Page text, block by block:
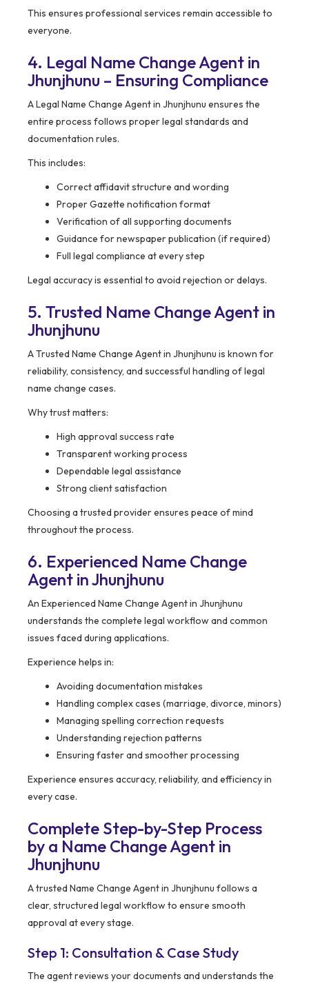
This ensures professional services remain accessible to
everyone.
4. Legal Name Change Agent in
Jhunjhunu – Ensuring Compliance
A Legal Name Change Agent in Jhunjhunu ensures the
entire process follows proper legal standards and
documentation rules.
This includes:
Correct affidavit structure and wording
Proper Gazette notification format
Verification of all supporting documents
Guidance for newspaper publication (if required)
Full legal compliance at every step
Legal accuracy is essential to avoid rejection or delays.
5. Trusted Name Change Agent in
Jhunjhunu
A Trusted Name Change Agent in Jhunjhunu is known for
reliability, consistency, and successful handling of legal
name change cases.
Why trust matters:
High approval success rate
Transparent working process
Dependable legal assistance
Strong client satisfaction
Choosing a trusted provider ensures peace of mind
throughout the process.
6. Experienced Name Change
Agent in Jhunjhunu
An Experienced Name Change Agent in Jhunjhunu
understands the complete legal workflow and common
issues faced during applications.
Experience helps in:
Avoiding documentation mistakes
Handling complex cases (marriage, divorce, minors)
Managing spelling correction requests
Understanding rejection patterns
Ensuring faster and smoother processing
Experience ensures accuracy, reliability, and efficiency in
every case.
Complete Step-by-Step Process
by a Name Change Agent in
Jhunjhunu
A trusted Name Change Agent in Jhunjhunu follows a
clear, structured legal workflow to ensure smooth
approval at every stage.
Step 1: Consultation & Case Study
The agent reviews your documents and understands the